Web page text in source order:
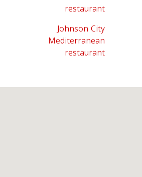
restaurant
Johnson City
Mediterranean
restaurant